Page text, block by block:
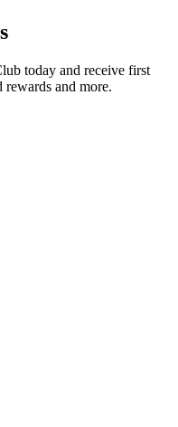
today and receive first
rewards and more.